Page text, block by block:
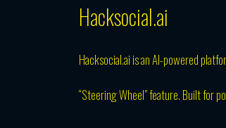
Hacksocial.ai
Hacksocial.ai is an AI-powered
“Steering Wheel” feature. Built for